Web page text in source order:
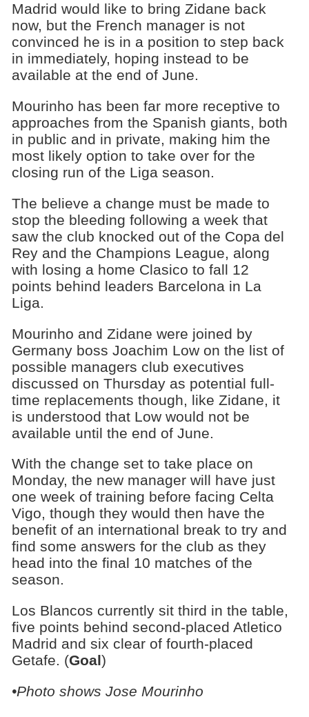
Madrid would like to bring Zidane back
now, but the French manager is not
convinced he is in a position to step back
in immediately, hoping instead to be
available at the end of June.
Mourinho has been far more receptive to
approaches from the Spanish giants, both
in public and in private, making him the
most likely option to take over for the
closing run of the Liga season.
The believe a change must be made to
stop the bleeding following a week that
saw the club knocked out of the Copa del
Rey and the Champions League, along
with losing a home Clasico to fall 12
points behind leaders Barcelona in La
Liga.
Mourinho and Zidane were joined by
Germany boss Joachim Low on the list of
possible managers club executives
discussed on Thursday as potential full-
time replacements though, like Zidane, it
is understood that Low would not be
available until the end of June.
With the change set to take place on
Monday, the new manager will have just
one week of training before facing Celta
Vigo, though they would then have the
benefit of an international break to try and
find some answers for the club as they
head into the final 10 matches of the
season.
Los Blancos currently sit third in the table,
five points behind second-placed Atletico
Madrid and six clear of fourth-placed
Getafe. (Goal)
•Photo shows Jose Mourinho